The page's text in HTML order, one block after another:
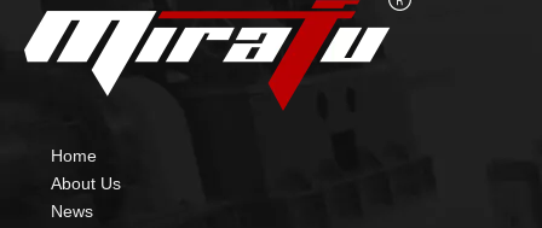
Home
About Us
News